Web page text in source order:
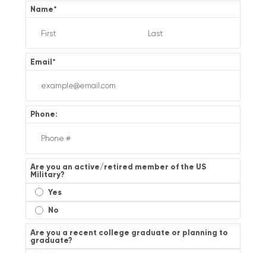
Name*
Email*
Phone:
Are you an active/retired member of the US
Military?
Yes
No
Are you a recent college graduate or planning to
graduate?